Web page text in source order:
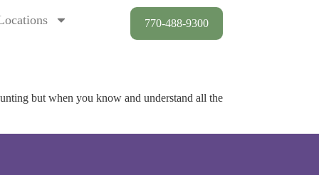
770-488-9300
but when you know and understand all the